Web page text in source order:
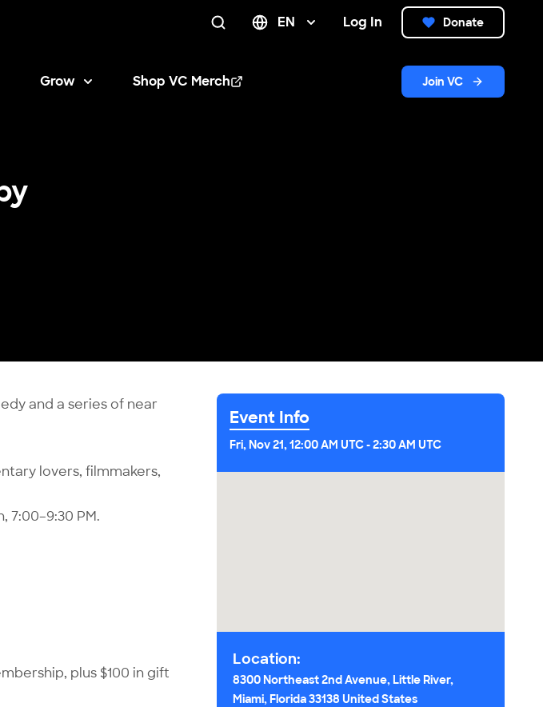
EN Log In Donate
Grow Shop VC Merch
Opens in new window Join VC
and a series of near
lovers, filmmakers,
7:00–9:30 PM.
plus $100 in gift
Event Info
Fri, Nov 21, 12:00 AM UTC-2:30 AM UTC
Location:
8300 Northeast 2nd Avenue, Little River,
Miami, Florida 33138 United States